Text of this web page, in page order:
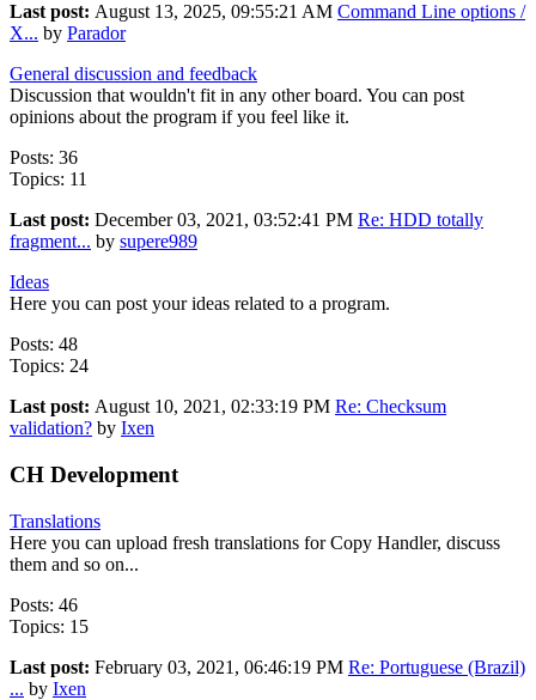
Last post: August 13, 2025, 09:55:21 AM Command Line options /
X... by Parador
General discussion and feedback
Discussion that wouldn't fit in any other board. You can post
opinions about the program if you feel like it.
Posts: 36
Topics: 11
Last post: December 03, 2021, 03:52:41 PM Re: HDD totally
fragment... by supere989
Ideas
Here you can post your ideas related to a program.
Posts: 48
Topics: 24
Last post: August 10, 2021, 02:33:19 PM Re: Checksum
validation? by Ixen
CH Development
Translations
Here you can upload fresh translations for Copy Handler, discuss
them and so on...
Posts: 46
Topics: 15
Last post: February 03, 2021, 06:46:19 PM Re: Portuguese (Brazil)
... by Ixen